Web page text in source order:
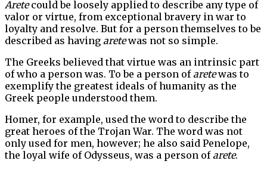
Aretecould be loosely applied to describe any type of
valor or virtue, from exceptional bravery in war to
loyalty and resolve. But for a person themselves to be
described as having aretewas not so simple.
The Greeks believed that virtue was an intrinsic part
of who a person was. To be a person ofaretewas to
exemplify the greatest ideals of humanity as the
Greek people understood them.
Homer, for example, used the word to describe the
great heroes of the Trojan War. The word was not
only used for men, however; he also said Penelope,
the loyal wife of Odysseus, was a person ofarete.